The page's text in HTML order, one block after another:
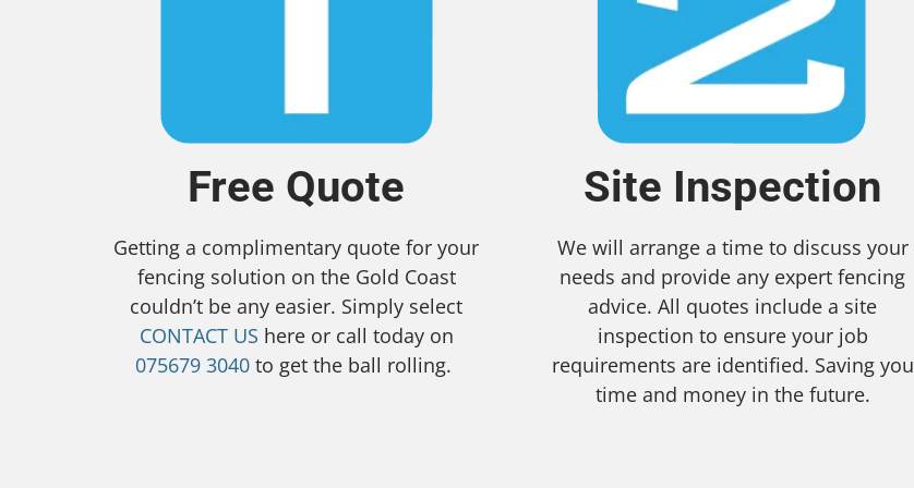
Free Quote
Getting a complimentary quote for your
fencing solution on the Gold Coast
couldn’t be any easier. Simply select
CONTACT US here or call today on
075679 3040 to get the ball rolling.
Site Inspection
We will arrange a time to discuss your
needs and provide any expert fencing
advice. All quotes include a site
inspection to ensure your job
requirements are identified. Saving you
time and money in the future.